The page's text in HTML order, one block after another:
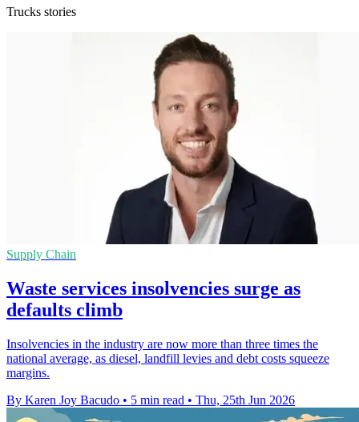
Trucks stories
Supply Chain
Waste services insolvencies surge as
defaults climb
Insolvencies in the industry are now more than three times the
national average, as diesel, landfill levies and debt costs squeeze
margins.
By Karen Joy Bacudo • 5 min read • Thu, 25th Jun 2026